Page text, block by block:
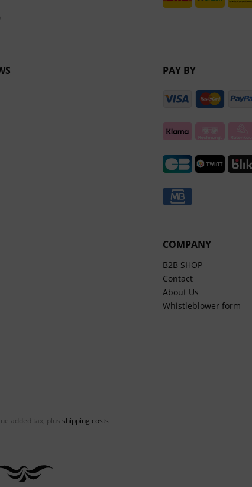
PAY BY
COMPANY
B2B SHOP
Contact
About Us
Whistleblower form
added tax, plus shipping costs